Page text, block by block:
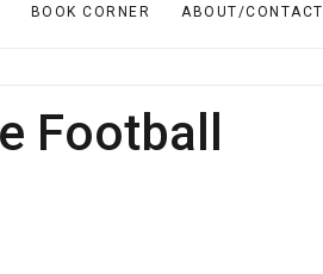
BOOK CORNER ABOUT/CONTACT
Football